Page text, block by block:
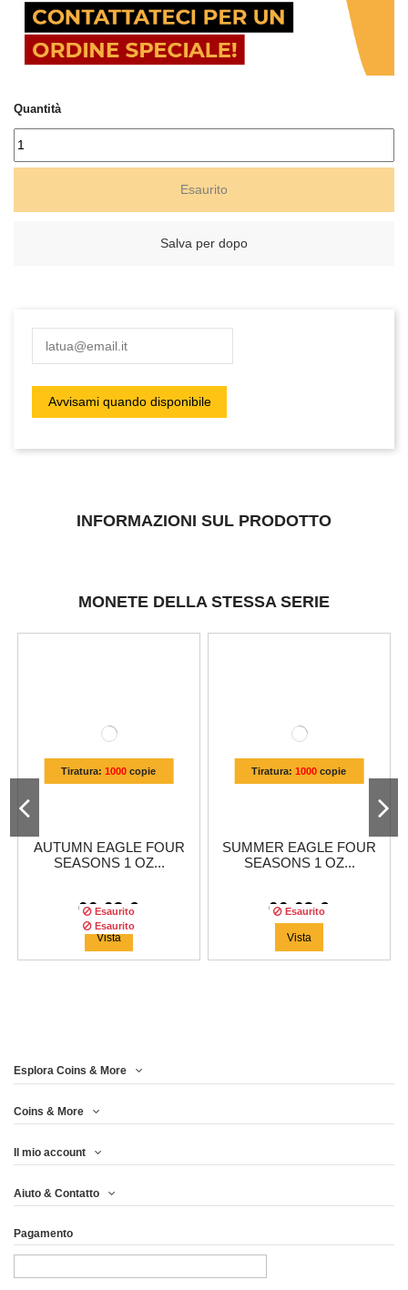
Quantità
Esaurito
Salva per dopo
INFORMAZIONI SUL PRODOTTO
MONETE DELLA STESSA SERIE
Tiratura:1000 copie
AUTUMN EAGLE FOUR
SEASONS 1 OZ...
66,63 €
Esaurito
Vista
Tiratura:1000 copie
SUMMER EAGLE FOUR
SEASONS 1 OZ...
66,63 €
Esaurito
Vista
Tiratura:
SEASONS 1 OZ...
66,63 €
Esaurito
Esplora Coins & More
Coins & More
Il mio account
Aiuto & Contatto
Pagamento